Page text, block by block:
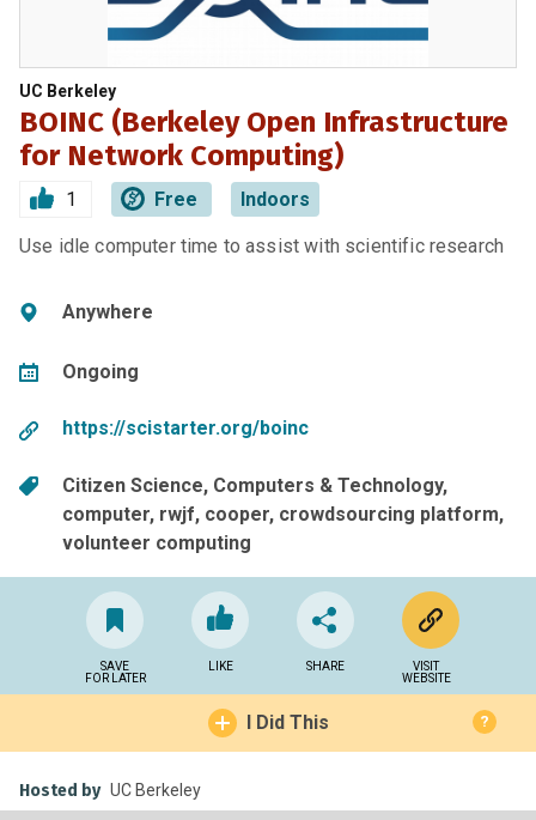
UC Berkeley
BOINC (Berkeley Open Infrastructure
for Network Computing)
1 Free Indoors
Use idle computer time to assist with scientific research
Anywhere
Ongoing
https://scistarter.org/boinc
Citizen Science Computers & Technology
computer rwjf cooper crowdsourcing platform
volunteer computing
SAVE
FOR LATER
LIKE SHARE
VISIT
WEBSITE
I Did This ?
Hosted by UC Berkeley